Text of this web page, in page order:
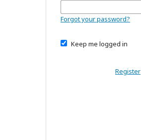
Forgot your password?
Keep me logged in
Register